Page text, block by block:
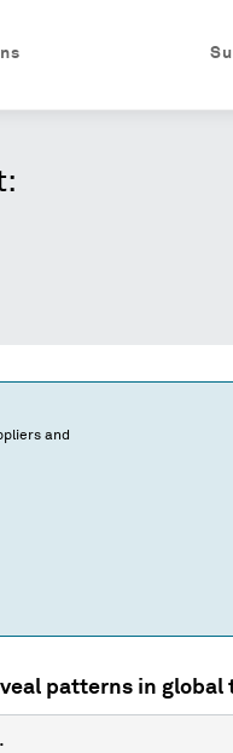
and
patterns in global